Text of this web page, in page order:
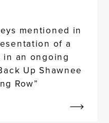
mentioned in
of a
an ongoing
Up Shawnee
Row”